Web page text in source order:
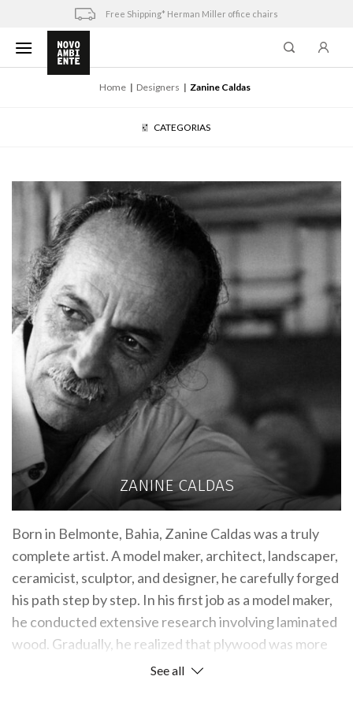
content
Free Shipping* Herman Miller office chairs
Home Designers Zanine Caldas
CATEGORIAS
ZANINE CALDAS
Born in Belmonte, Bahia, Zanine Caldas was a truly
complete artist. A model maker, architect, landscaper,
ceramicist, sculptor, and designer, he carefully forged
his path step by step. In his first job as a model maker,
he conducted extensive research involving laminated
wood. Gradually, he realized that plywood was more
effective, as it could more faithfully reproduce an
See all